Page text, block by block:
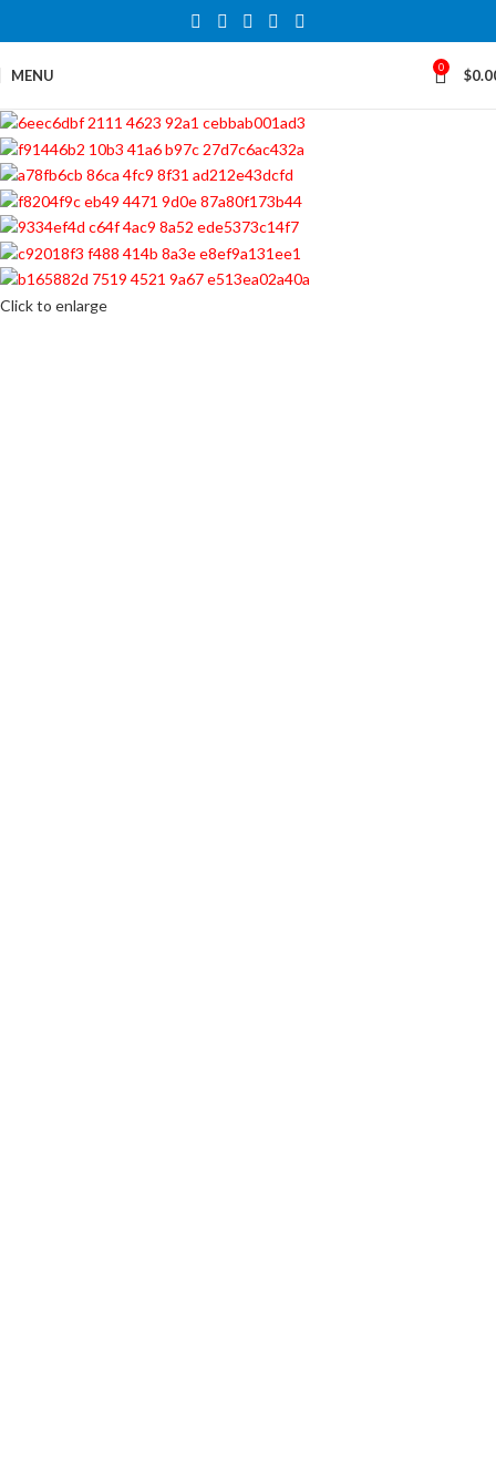
MENU 0 $
Click to enlarge